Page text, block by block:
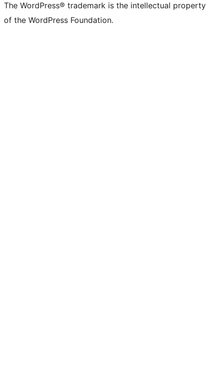
The WordPress® trademark is the intellectual property
of the WordPress Foundation.